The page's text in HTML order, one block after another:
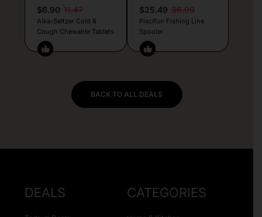
$6.90 11.47
Alka-Seltzer Cold &
Cough Chewable Tablets
$25.49 36.99
Piscifun Fishing Line
Spooler
BACK TO ALL DEALS
DEALS CATEGORIES